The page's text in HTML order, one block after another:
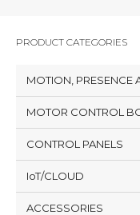
PRODUCT CATEGORIES
MOTION, PRESENCE
MOTOR CONTROL
CONTROL PANELS
IoT/CLOUD
ACCESSORIES